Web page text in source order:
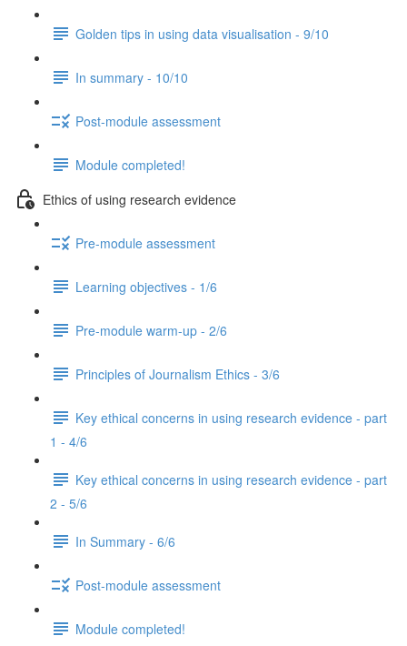
Golden tips in using data visualisation - 9/10
In summary - 10/10
Post-module assessment
Module completed!
Ethics of using research evidence
Pre-module assessment
Learning objectives - 1/6
Pre-module warm-up - 2/6
Principles of Journalism Ethics - 3/6
Key ethical concerns in using research evidence - part
1 - 4/6
Key ethical concerns in using research evidence - part
2 - 5/6
In Summary - 6/6
Post-module assessment
Module completed!